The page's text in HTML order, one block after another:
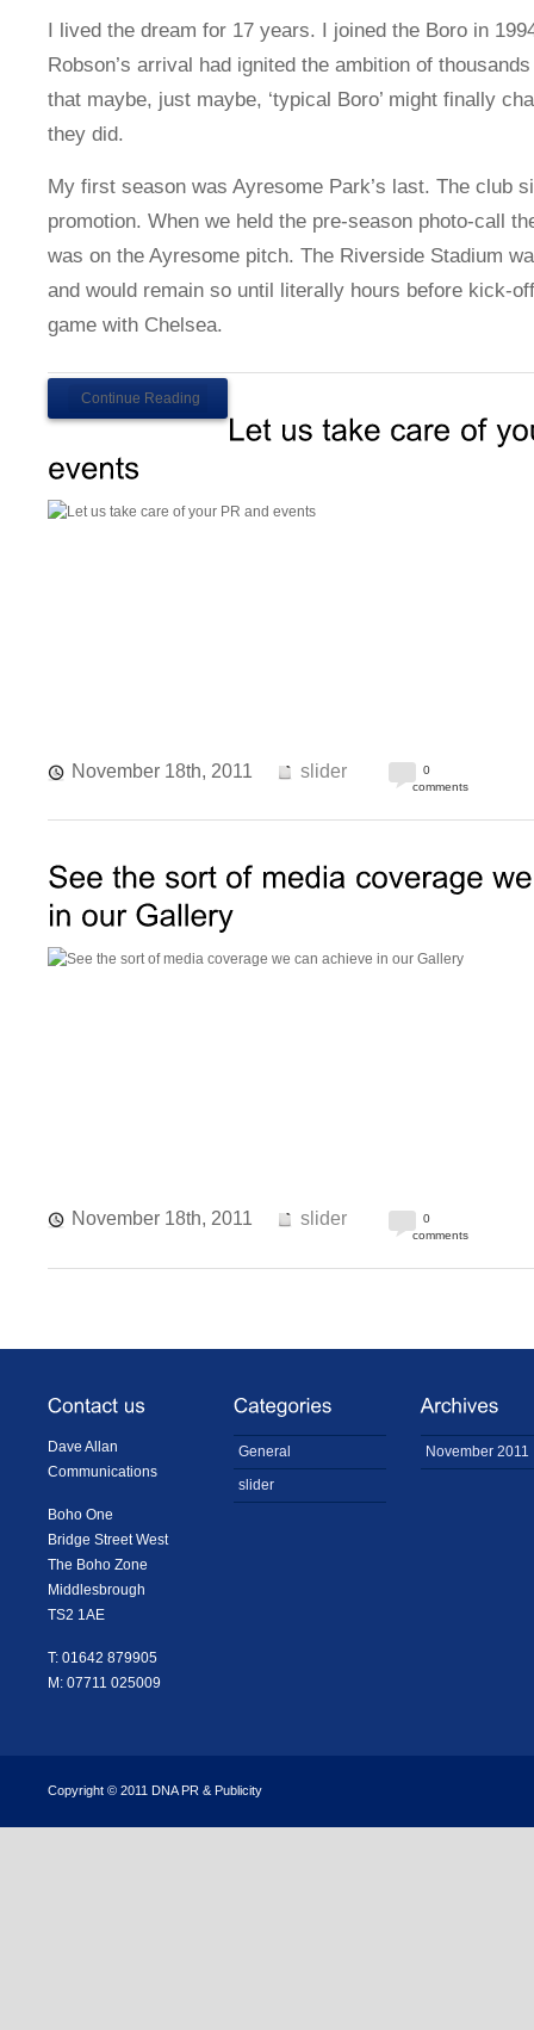
I lived the dream for 17 years. I joined the Boro in
Robson’s arrival had ignited the ambition of
that maybe, just maybe, ‘typical Boro’ might finally
they did.
My first season was Ayresome Park’s last. The club
promotion. When we held the pre-season photo-call
was on the Ayresome pitch. The Riverside Stadium
and would remain so until literally hours before kick-
game with Chelsea.
Continue Reading
November 18th, 2011 slider
0
comments
November 18th, 2011 slider
0
comments
Dave Allan
Communications
Boho One
Bridge Street West
The Boho Zone
Middlesbrough
TS2 1AE
T: 01642 879905
M: 07711 025009
General
slider
November 2011
Copyright © 2011 DNA PR & Publicity